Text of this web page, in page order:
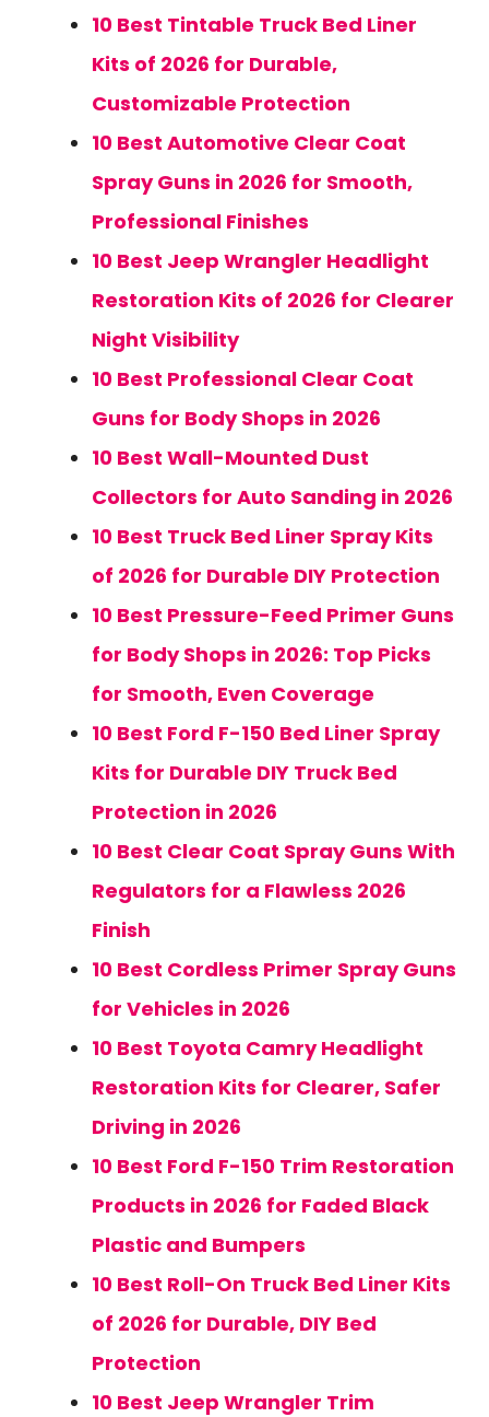
10 Best Tintable Truck Bed Liner
Kits of 2026 for Durable,
Customizable Protection
10 Best Automotive Clear Coat
Spray Guns in 2026 for Smooth,
Professional Finishes
10 Best Jeep Wrangler Headlight
Restoration Kits of 2026 for Clearer
Night Visibility
10 Best Professional Clear Coat
Guns for Body Shops in 2026
10 Best Wall-Mounted Dust
Collectors for Auto Sanding in 2026
10 Best Truck Bed Liner Spray Kits
of 2026 for Durable DIY Protection
10 Best Pressure-Feed Primer Guns
for Body Shops in 2026: Top Picks
for Smooth, Even Coverage
10 Best Ford F-150 Bed Liner Spray
Kits for Durable DIY Truck Bed
Protection in 2026
10 Best Clear Coat Spray Guns With
Regulators for a Flawless 2026
Finish
10 Best Cordless Primer Spray Guns
for Vehicles in 2026
10 Best Toyota Camry Headlight
Restoration Kits for Clearer, Safer
Driving in 2026
10 Best Ford F-150 Trim Restoration
Products in 2026 for Faded Black
Plastic and Bumpers
10 Best Roll-On Truck Bed Liner Kits
of 2026 for Durable, DIY Bed
Protection
10 Best Jeep Wrangler Trim